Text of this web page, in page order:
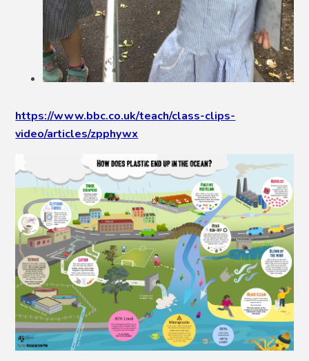
https://www.bbc.co.uk/teach/class-clips-
video/articles/zpphywx